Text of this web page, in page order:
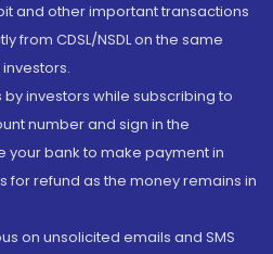
and other important transactions
from CDSL/NSDL on the same
investors while subscribing to
number and sign in the
your bank to make payment in
for refund as the money remains in
on unsolicited emails and SMS